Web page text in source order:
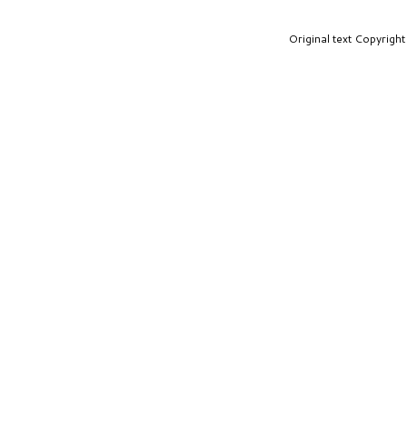
Original text